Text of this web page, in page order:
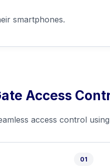
smartphones.
Access
access control
01